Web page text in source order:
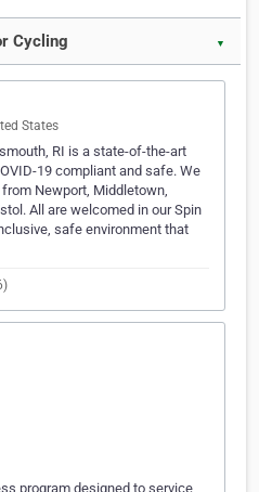
Cycling ▼
States
RI is a state-of-the-art
19 compliant and safe. We
Newport, Middletown,
All are welcomed in our Spin
safe environment that
program designed to service